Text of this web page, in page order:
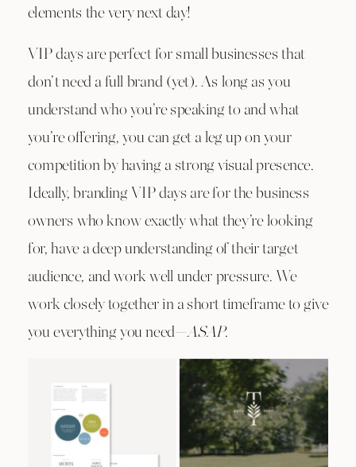
elements the very next day!
VIP days are perfect for small businesses that
don’t need a full brand (yet). As long as you
understand who you’re speaking to and what
you’re offering, you can get a leg up on your
competition by having a strong visual presence.
Ideally, branding VIP days are for the business
owners who know exactly what they’re looking
for, have a deep understanding of their target
audience, and work well under pressure. We
work closely together in a short timeframe to give
you everything you need—ASAP.